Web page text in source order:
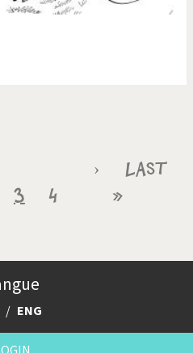
Current
page
3
Page
4
Next
page
›
Last
Last
»
ENG